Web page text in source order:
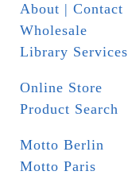
About | Contact
Wholesale
Library Services
Online Store
Product Search
Motto Berlin
Motto Paris